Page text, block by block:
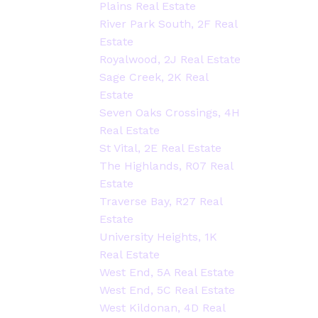
Plains Real Estate
River Park South, 2F Real
Estate
Royalwood, 2J Real Estate
Sage Creek, 2K Real
Estate
Seven Oaks Crossings, 4H
Real Estate
St Vital, 2E Real Estate
The Highlands, R07 Real
Estate
Traverse Bay, R27 Real
Estate
University Heights, 1K
Real Estate
West End, 5A Real Estate
West End, 5C Real Estate
West Kildonan, 4D Real